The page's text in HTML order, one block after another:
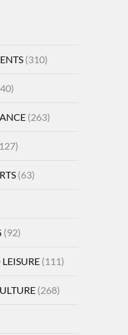
(310)
(263)
(63)
(92)
(111)
(268)